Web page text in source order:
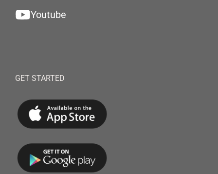
Youtube
GET STARTED